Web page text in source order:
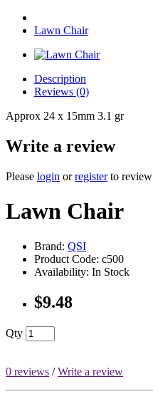
Lawn Chair
Description
Reviews (0)
Approx 24 x 15mm 3.1 gr
Write a review
Please login orregisterto review
Lawn Chair
Brand: QSI
Product Code: c500
Availability: In Stock
$9.48
Qty
0 reviews /Write a review